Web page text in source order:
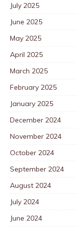
July 2025
June 2025
May 2025
April 2025
March 2025
February 2025
January 2025
December 2024
November 2024
October 2024
September 2024
August 2024
July 2024
June 2024